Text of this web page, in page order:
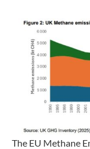
The EU Methane